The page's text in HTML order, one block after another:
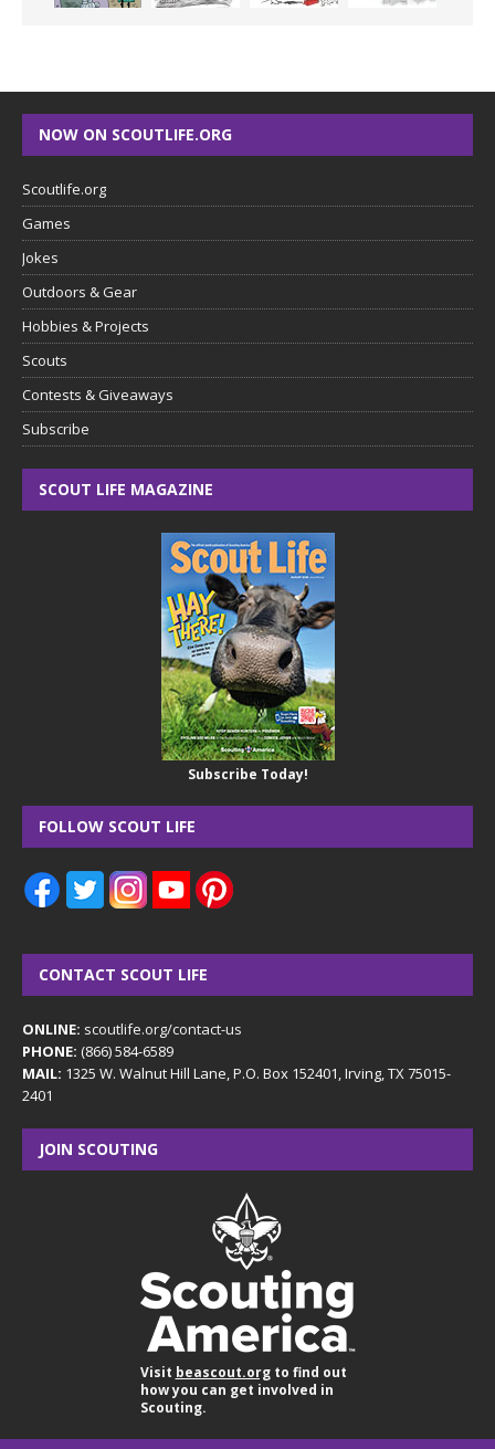
NOW ON SCOUTLIFE.ORG
Scoutlife.org
Games
Jokes
Outdoors & Gear
Hobbies & Projects
Scouts
Contests & Giveaways
Subscribe
SCOUT LIFE MAGAZINE
Subscribe Today!
FOLLOW SCOUT LIFE
CONTACT SCOUT LIFE
ONLINE: scoutlife.org/contact-us
PHONE: (866) 584-6589
MAIL: 1325 W. Walnut Hill Lane, P.O. Box 152401, Irving, TX 75015-
2401
JOIN SCOUTING
Visit beascout.orgto find out
how you can get involved in
Scouting.